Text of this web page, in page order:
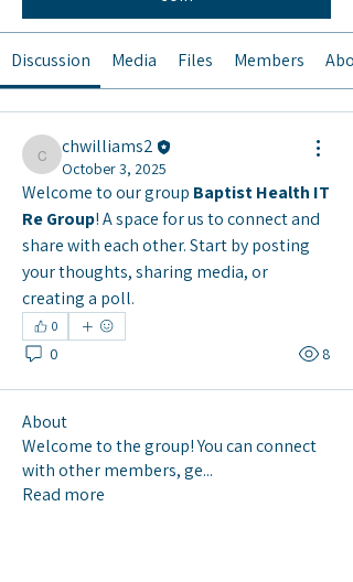
Discussion Media Files Members
chwilliams2
chwilliams2
October 3, 2025
Welcome to our group Baptist Health IT
Re Group! A space for us to connect and
share with each other. Start by posting
your thoughts, sharing media, or
creating a poll.
0
0 8
About
Welcome to the group! You can connect
with other members, ge...
Read more